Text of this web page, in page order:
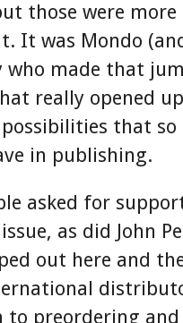
those were
It was Mondo
who made that
really opened
that so
in publishing.
asked for
as did John
out here and
to preordering